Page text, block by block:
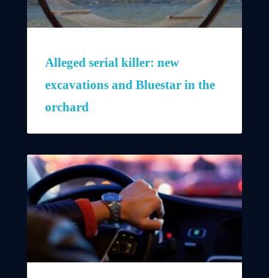
Alleged serial killer: new
excavations and Bluestar in the
orchard